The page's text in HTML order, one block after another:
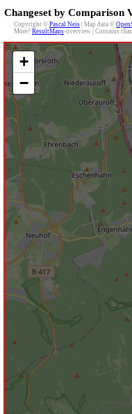
Changeset by Comparison
Copyright © Pascal Neis | Map data ©
More? ResultMaps-overview | Contains
+
−